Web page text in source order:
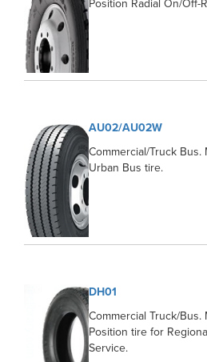
Position Radial On/Off-
AU02/AU02W
Commercial/Truck Bus.
Urban Bus tire.
DH01
Commercial Truck/
Position tire for
Service.